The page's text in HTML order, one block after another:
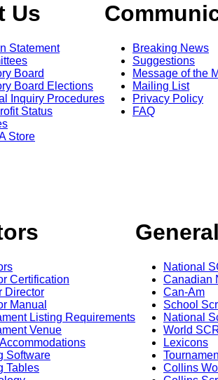
Us
Statement
Board
Board Elections
Inquiry Procedures
Status
Store
Breaking News
Suggestions
Message of the
Mailing List
Privacy Policy
FAQ
Certification
Director
Manual
Listing Requirements
Venue
Software
Tables
General
National
Canadian
Can-Am
School
National
World
Lexicons
Collins